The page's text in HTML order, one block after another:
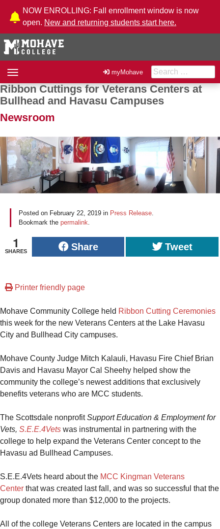
Skip to Content
NOW ENROLLING: Fall enrollment window is now
open. New and returning students start here.
Toggle
navigation
myMohave Search for:
Ribbon Cuttings for Veterans Centers at
Bullhead and Havasu Campuses
Newsroom
Posted on February 22, 2019 in Press Release
Bookmark the permalink
1
SHARES Share Tweet
Printer friendly page
Mohave Community College held Ribbon Cutting Ceremonies
this week for the new Veterans Centers at the Lake Havasu
City and Bullhead City campuses.
Mohave County Judge Mitch Kalauli, Havasu Fire Chief Brian
Davis and Havasu Mayor Cal Sheehy helped show the
community the college’s newest additions that exclusively
benefits veterans who are MCC students.
The Scottsdale nonprofitSupport Education & Employment for
Vets, S.E.E.4Vets was instrumental in partnering with the
college to help expand the Veterans Center concept to the
Havasu ad Bullhead Campuses.
S.E.E.4Vets heard about the MCC Kingman Veterans
Center that was created last fall, and was so successful that the
group donated more than $12,000 to the projects.
All of the college Veterans Centers are located in the campus
Post navigation